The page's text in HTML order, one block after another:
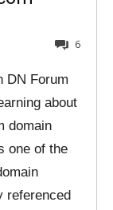
6
DN Forum
about
domain
one of the
referenced